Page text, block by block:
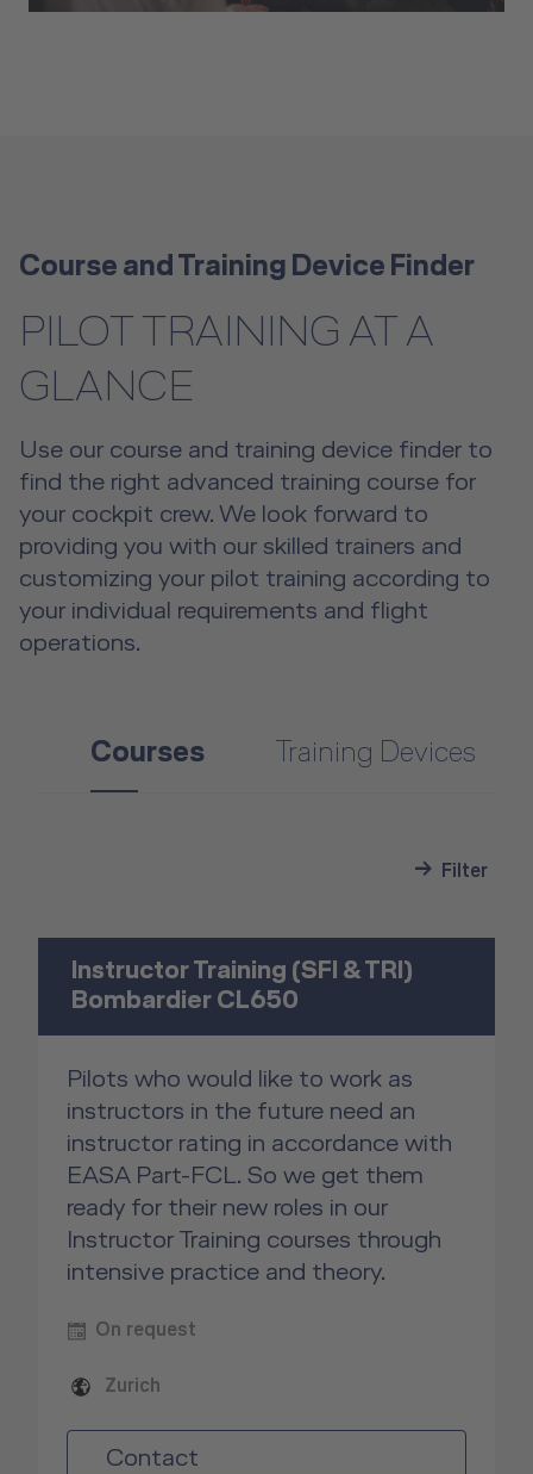
Course and Training Device Finder
PILOT TRAINING AT A
GLANCE
Use our course and training device finder to
find the right advanced training course for
your cockpit crew. We look forward to
providing you with our skilled trainers and
customizing your pilot training according to
your individual requirements and flight
operations.
Courses Training Devices
Filter
Instructor Training (SFI & TRI)
Bombardier CL650
Pilots who would like to work as
instructors in the future need an
instructor rating in accordance with
EASA Part-FCL. So we get them
ready for their new roles in our
Instructor Training courses through
intensive practice and theory.
On request
Zurich
Contact